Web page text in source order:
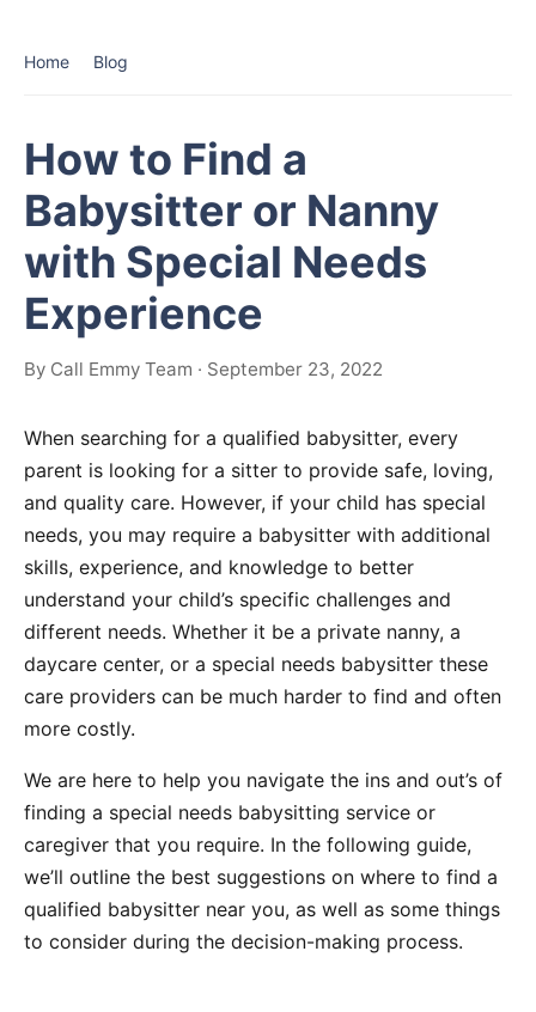
Home Blog
How to Find a
Babysitter or Nanny
with Special Needs
Experience
By Call Emmy Team · September 23, 2022
When searching for a qualified babysitter, every
parent is looking for a sitter to provide safe, loving,
and quality care. However, if your child has special
needs, you may require a babysitter with additional
skills, experience, and knowledge to better
understand your child’s specific challenges and
different needs. Whether it be a private nanny, a
daycare center, or a special needs babysitter these
care providers can be much harder to find and often
more costly.
We are here to help you navigate the ins and out’s of
finding a special needs babysitting service or
caregiver that you require. In the following guide,
we’ll outline the best suggestions on where to find a
qualified babysitter near you, as well as some things
to consider during the decision-making process.